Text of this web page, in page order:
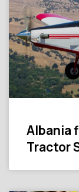
Albania
Tractor